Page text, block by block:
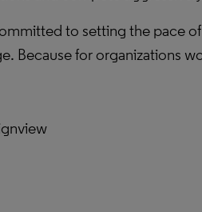
to setting the pace
Because for organizations